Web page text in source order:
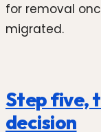
for removal
migrated.
Step five,
decision